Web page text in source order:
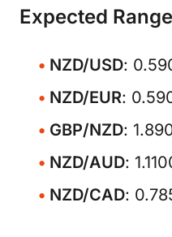
Expected
NZD/USD:
NZD/EUR:
GBP/NZD:
NZD/AUD:
NZD/CAD: